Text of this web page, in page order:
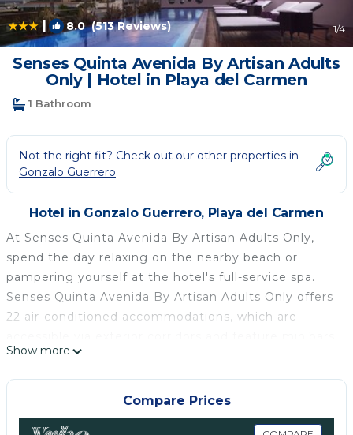
| 8.0(513 Reviews) 1/4
Senses Quinta Avenida By Artisan Adults
Only | Hotel in Playa del Carmen
1 Bathroom
Not the right fit? Check out our other properties in
Gonzalo Guerrero
Hotel in Gonzalo Guerrero, Playa del Carmen
At Senses Quinta Avenida By Artisan Adults Only,
spend the day relaxing on the nearby beach or
pampering yourself at the hotel's full-service spa.
Senses Quinta Avenida By Artisan Adults Only offers
22 air-conditioned accommodations, which are
and safes. Beds feature premium bedding. 55-inch
flat-screen televisions come with premium cable
channels. Bathrooms include complimentary
toiletries and hair dryers.
Show more
Compare Prices